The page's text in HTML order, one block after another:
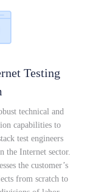
Testing
technical and
capabilities to
test engineers
the Internet sector.
the customer’s
from scratch to